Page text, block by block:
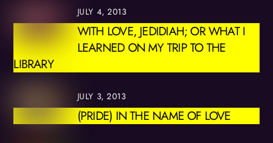
JULY 4, 2013
WITH LOVE, JEDIDIAH; OR WHAT I
LEARNED ON MY TRIP TO THE
LIBRARY
JULY 3, 2013
(PRIDE) IN THE NAME OF LOVE